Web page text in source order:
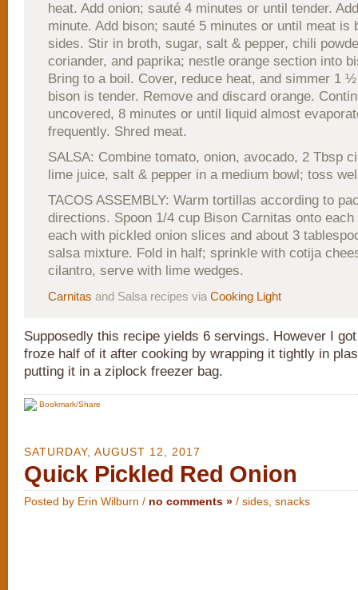
heat. Add onion; sauté 4 minutes or until tender.
minute. Add bison; sauté 5 minutes or until meat is
sides. Stir in broth, sugar, salt & pepper, chili
coriander, and paprika; nestle orange section into
Bring to a boil. Cover, reduce heat, and simmer 1
bison is tender. Remove and discard orange.
uncovered, 8 minutes or until liquid almost
frequently. Shred meat.
SALSA: Combine tomato, onion, avocado, 2 Tbsp
lime juice, salt & pepper in a medium bowl; toss
TACOS ASSEMBLY: Warm tortillas according to
directions. Spoon 1/4 cup Bison Carnitas onto
each with pickled onion slices and about 3
salsa mixture. Fold in half; sprinkle with cotija
cilantro, serve with lime wedges.
Carnitas and Salsa recipes via Cooking Light
Supposedly this recipe yields 6 servings. However I
froze half of it after cooking by wrapping it tightly in
putting it in a ziplock freezer bag.
Bookmark/Share
SATURDAY, AUGUST 12, 2017
Quick Pickled Red Onion
Posted by Erin Wilburn / no comments » / sides snacks